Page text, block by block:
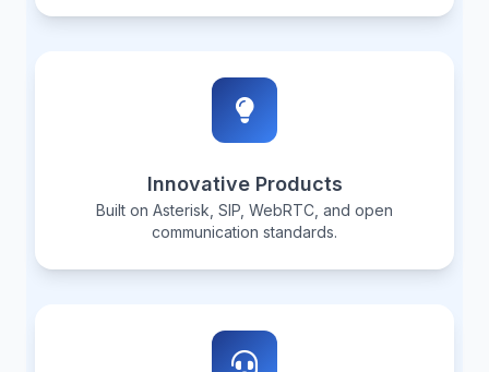
Innovative Products
Built on Asterisk, SIP, WebRTC, and open
communication standards.